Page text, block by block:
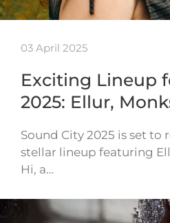
03 April 2025
Exciting Lineup
2025: Ellur,
Sound City 2025 is set
stellar lineup featuring
Hi, a…